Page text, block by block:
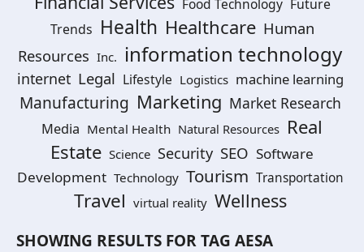
Food Technology Future
Trends Health Healthcare Human
Resources Inc. information technology
internet Legal Lifestyle Logistics machine learning
Manufacturing Marketing Market Research
Media Mental Health Natural Resources Real
Estate Science Security SEO Software
Development Technology Tourism Transportation
Travel virtual reality Wellness
SHOWING RESULTS FOR TAG AESA